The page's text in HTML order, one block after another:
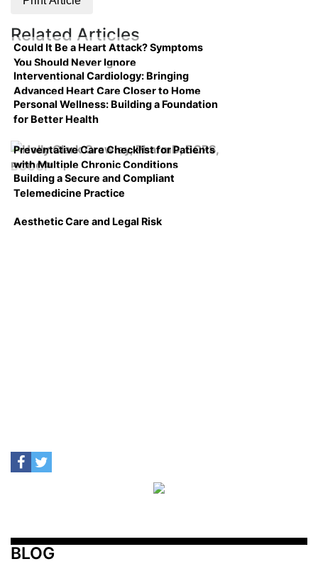
Related Articles
Could It Be a Heart Attack? Symptoms
You Should Never Ignore
Interventional Cardiology: Bringing
Advanced Heart Care Closer to Home
Personal Wellness: Building a Foundation
for Better Health
Preventative Care Checklist for Patients
with Multiple Chronic Conditions
Building a Secure and Compliant
Telemedicine Practice
Aesthetic Care and Legal Risk
BLOG